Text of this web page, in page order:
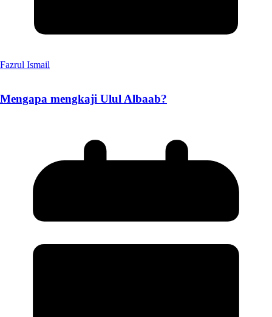
Fazrul Ismail
Mengapa mengkaji Ulul Albaab?